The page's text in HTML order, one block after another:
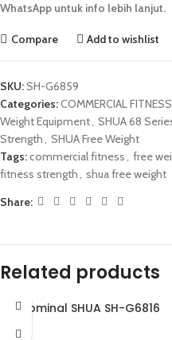
WhatsApp untuk info lebih lanjut.
Compare Add to wishlist
SKU:SH-G6859
Categories:COMMERCIAL FITNESS
Weight Equipment, SHUA 68
Strength, SHUA Free Weight
Tags:commercial fitness, free
fitness strength, shua free weight
Share:
Related products
Abdominal SHUA SH-G6816